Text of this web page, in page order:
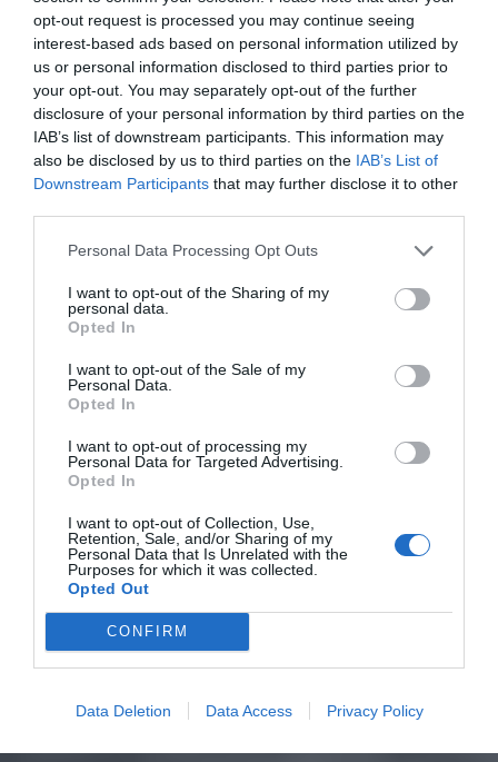
opt-out request is processed you may continue seeing
interest-based ads based on personal information utilized by
us or personal information disclosed to third parties prior to
your opt-out. You may separately opt-out of the further
disclosure of your personal information by third parties on the
IAB’s list of downstream participants. This information may
also be disclosed by us to third parties on the IAB’s List of
Downstream Participants that may further disclose it to other
Personal Data Processing Opt Outs
I want to opt-out of the Sharing of my
personal data.
Opted In
I want to opt-out of the Sale of my
Personal Data.
Opted In
I want to opt-out of processing my
Personal Data for Targeted Advertising.
Opted In
I want to opt-out of Collection, Use,
Retention, Sale, and/or Sharing of my
Personal Data that Is Unrelated with the
Purposes for which it was collected.
Opted Out
CONFIRM
Data Deletion Data Access Privacy Policy